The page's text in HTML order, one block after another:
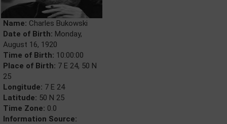
Name: Charles Bukowski
Date of Birth: Monday,
August 16, 1920
Time of Birth: 10:00:00
Place of Birth: 7 E 24, 50 N
25
Longitude: 7 E 24
Latitude: 50 N 25
Time Zone: 0.0
Information Source: